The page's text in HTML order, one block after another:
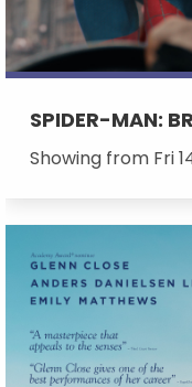
SPIDER-MAN:
Showing from Fri